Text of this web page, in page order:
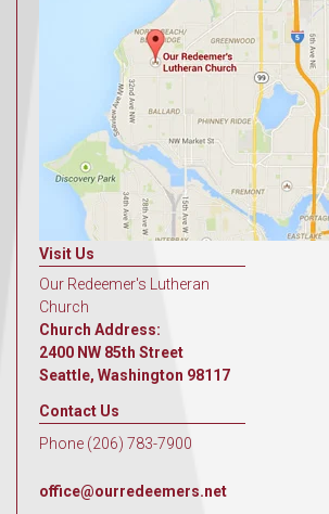
Visit Us
Our Redeemer's Lutheran
Church
Church Address:
2400 NW 85th Street
Seattle, Washington 98117
Contact Us
Phone (206) 783-7900
office@ourredeemers.net